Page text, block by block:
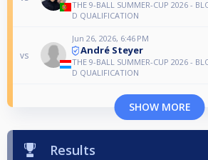
THE 9-BALL SUMMER-CUP 2026 -
D QUALIFICATION
vs
Jun 26, 2026, 6:46 PM
André Steyer
THE 9-BALL SUMMER-CUP 2026 -
D QUALIFICATION
SHOW MORE
Results